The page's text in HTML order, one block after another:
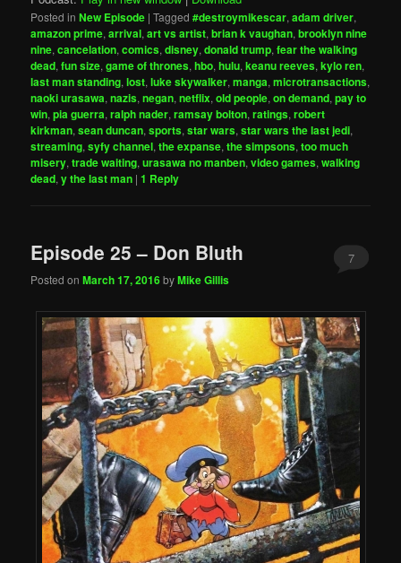
Posted in New Episode |Tagged #destroymikescar,adam driver,
amazon prime,arrival,art vs artist,brian k vaughan,brooklyn nine
nine,cancelation,comics,disney,donald trump,fear the walking
dead,fun size,game of thrones,hbo,hulu,keanu reeves,kylo ren,
last man standing,lost,luke skywalker,manga,microtransactions,
naoki urasawa,nazis,negan,netflix,old people,on demand,pay to
win,pia guerra,ralph nader,ramsay bolton,ratings,robert
kirkman,sean duncan,sports,star wars,star wars the last jedi,
streaming,syfy channel,the expanse,the simpsons,too much
misery,trade waiting,urasawa no manben,video games,walking
dead,y the last man |1 Reply
Episode 25 – Don Bluth
Posted onMarch 17, 2016byMike Gillis
7